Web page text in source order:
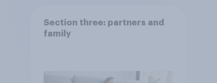
Section three: partners and
family